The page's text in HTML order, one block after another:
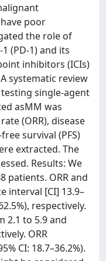
poor
the role of
(PD-1) and its
inhibitors (ICIs)
systematic review
single-agent
asMM was
(ORR), disease
survival (PFS)
extracted. The
Results: We
patients. ORR and
interval [CI] 13.9–
respectively.
2.1 to 5.9 and
ORR
CI: 18.7–36.2%).